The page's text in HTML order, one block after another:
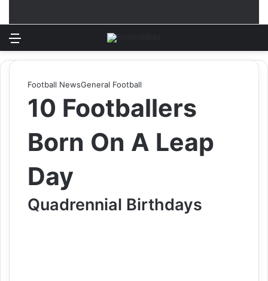
Football NewsGeneral Football
10 Footballers
Born On A Leap
Day
Quadrennial Birthdays